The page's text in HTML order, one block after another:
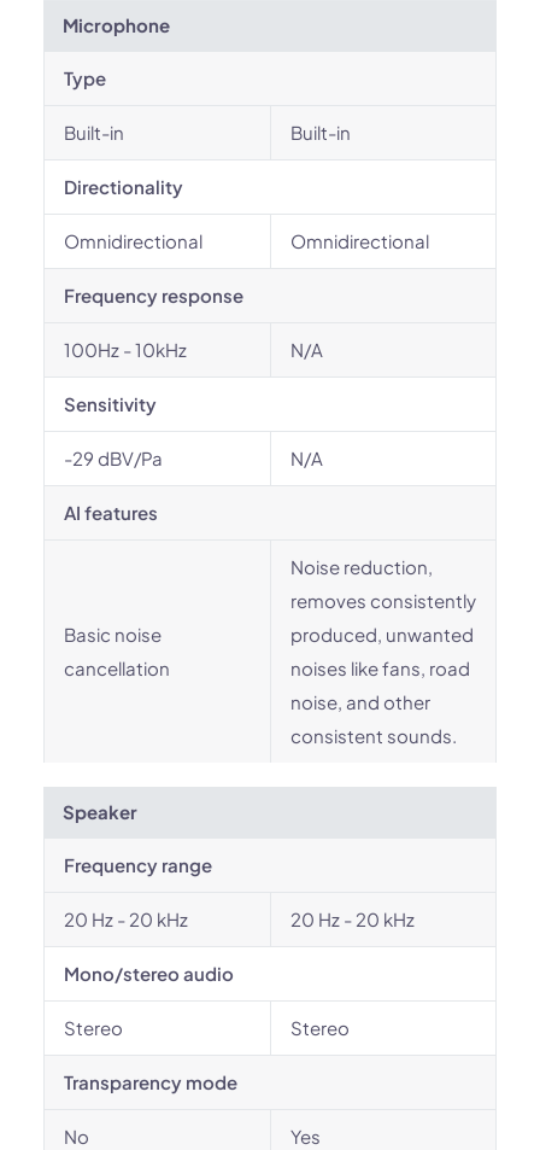
Microphone
Type
Built-in Built-in
Directionality
Omnidirectional Omnidirectional
Frequency response
100Hz - 10kHz N/A
Sensitivity
-29 dBV/Pa N/A
AI features
Basic noise
cancellation
Noise reduction,
removes consistently
produced, unwanted
noises like fans, road
noise, and other
consistent sounds.
Speaker
Frequency range
20 Hz - 20 kHz 20 Hz - 20 kHz
Mono/stereo audio
Stereo Stereo
Transparency mode
No Yes